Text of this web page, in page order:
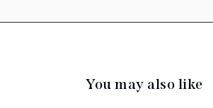
You may also like